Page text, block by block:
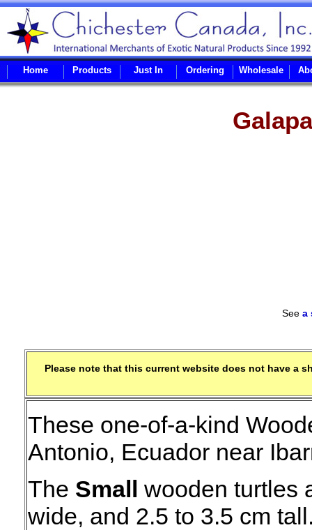
Home Products Just In Ordering Wholesale
See a
Please note that this current website does not have a
These one-of-a-kind
Antonio, Ecuador near
The Small wooden turtles
wide, and 2.5 to 3.5 cm